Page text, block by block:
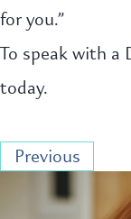
for you.”
To speak with a
today.
Previous